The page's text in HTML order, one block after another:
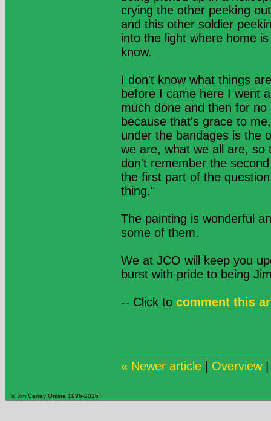
crying the other peeking
and this other soldier
into the light where home
know.
I don't know what things
before I came here I went
much done and then for
because that's grace to
under the bandages is the
we are, what we all are, so
don't remember the
the first part of the
thing."
The painting is wonderful
some of them.
We at JCO will keep you
burst with pride to being
-- Click to comment this
« Newer article Overview
© Jim Carrey Online 1996-2026